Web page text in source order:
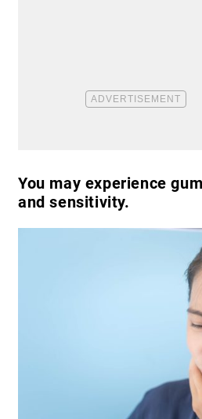
You may experience
and sensitivity.